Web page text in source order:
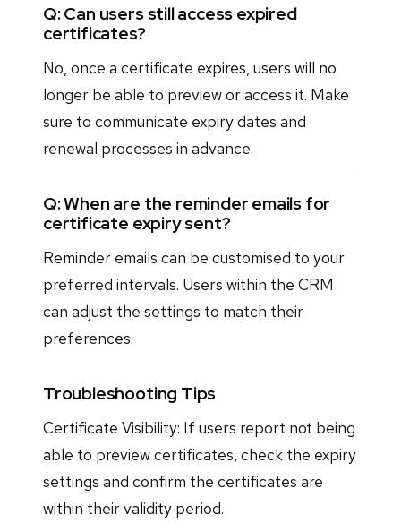
Q: Can users still access expired
certificates?
No, once a certificate expires, users will no
longer be able to preview or access it. Make
sure to communicate expiry dates and
renewal processes in advance.
Q: When are the reminder emails for
certificate expiry sent?
Reminder emails can be customised to your
preferred intervals. Users within the CRM
can adjust the settings to match their
preferences.
Troubleshooting Tips
Certificate Visibility: If users report not being
able to preview certificates, check the expiry
settings and confirm the certificates are
within their validity period.